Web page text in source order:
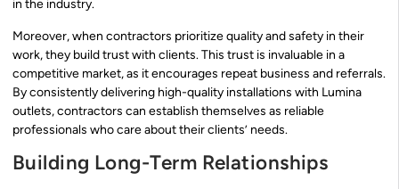
in the industry.
Moreover, when contractors prioritize quality and safety in their
work, they build trust with clients. This trust is invaluable in a
competitive market, as it encourages repeat business and referrals.
By consistently delivering high-quality installations with Lumina
outlets, contractors can establish themselves as reliable
professionals who care about their clients’ needs.
Building Long-Term Relationships